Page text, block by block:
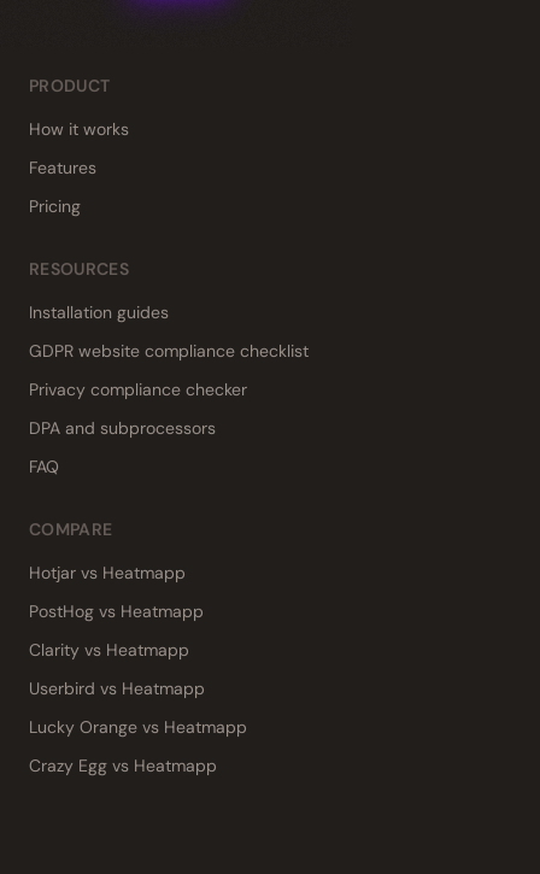
PRODUCT
How it works
Features
Pricing
RESOURCES
Installation guides
GDPR website compliance checklist
Privacy compliance checker
DPA and subprocessors
FAQ
COMPARE
Hotjar vs Heatmapp
PostHog vs Heatmapp
Clarity vs Heatmapp
Userbird vs Heatmapp
Lucky Orange vs Heatmapp
Crazy Egg vs Heatmapp